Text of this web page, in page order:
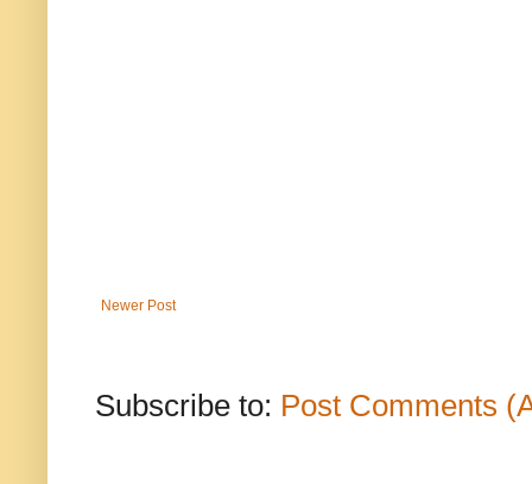
Newer Post
Subscribe to: Post Comments